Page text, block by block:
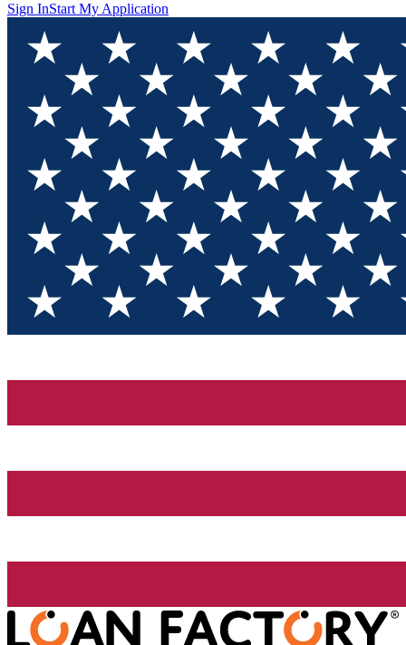
Sign InStart My Application